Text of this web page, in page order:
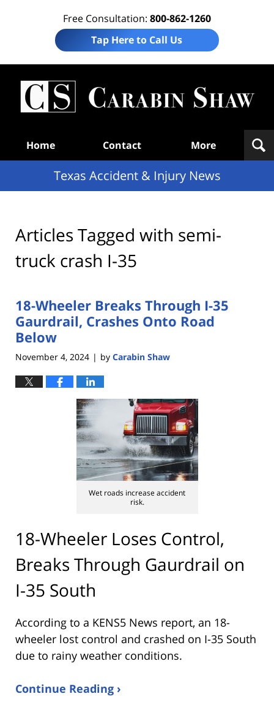
Free Consultation: 800-862-1260
Tap Here to Call Us
Home Contact More
Texas Accident & Injury News
Articles Tagged with semi-
truck crash I-35
18-Wheeler Breaks Through I-35
Gaurdrail, Crashes Onto Road
Below
November 4, 2024 | by Carabin Shaw
Wet roads increase accident
risk.
18-Wheeler Loses Control,
Breaks Through Gaurdrail on
I-35 South
According to a KENS5 News report, an 18-
wheeler lost control and crashed on I-35 South
due to rainy weather conditions.
Continue Reading ›